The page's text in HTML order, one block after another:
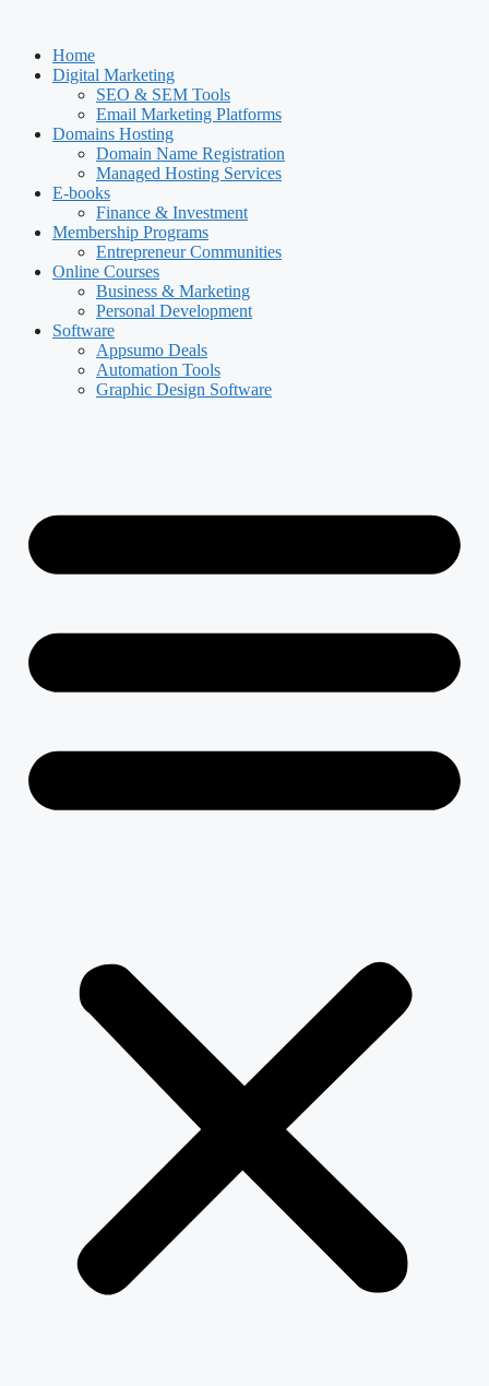
contentHome
Digital Marketing
SEO & SEM Tools
Email Marketing Platforms
Domains Hosting
Domain Name Registration
Managed Hosting Services
E-books
Finance & Investment
Membership Programs
Entrepreneur Communities
Online Courses
Business & Marketing
Personal Development
Software
Appsumo Deals
Automation Tools
Graphic Design Software